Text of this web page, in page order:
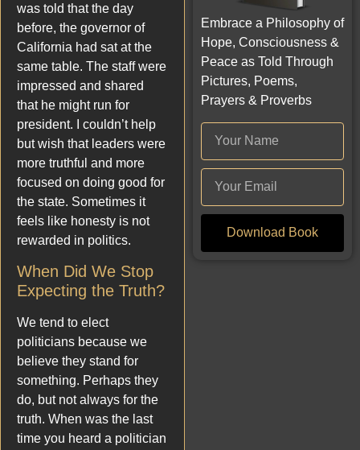
was told that the day
before, the governor of
California had sat at the
same table. The staff were
impressed and shared
that he might run for
president. I couldn’t help
but wish that leaders were
more truthful and more
focused on doing good for
the state. Sometimes it
feels like honesty is not
rewarded in politics.
When Did We Stop
Expecting the Truth?
We tend to elect
politicians because we
believe they stand for
something. Perhaps they
do, but not always for the
truth. When was the last
time you heard a politician
Embrace a Philosophy of
Hope, Consciousness &
Peace as Told Through
Pictures, Poems,
Prayers & Proverbs
Download Book